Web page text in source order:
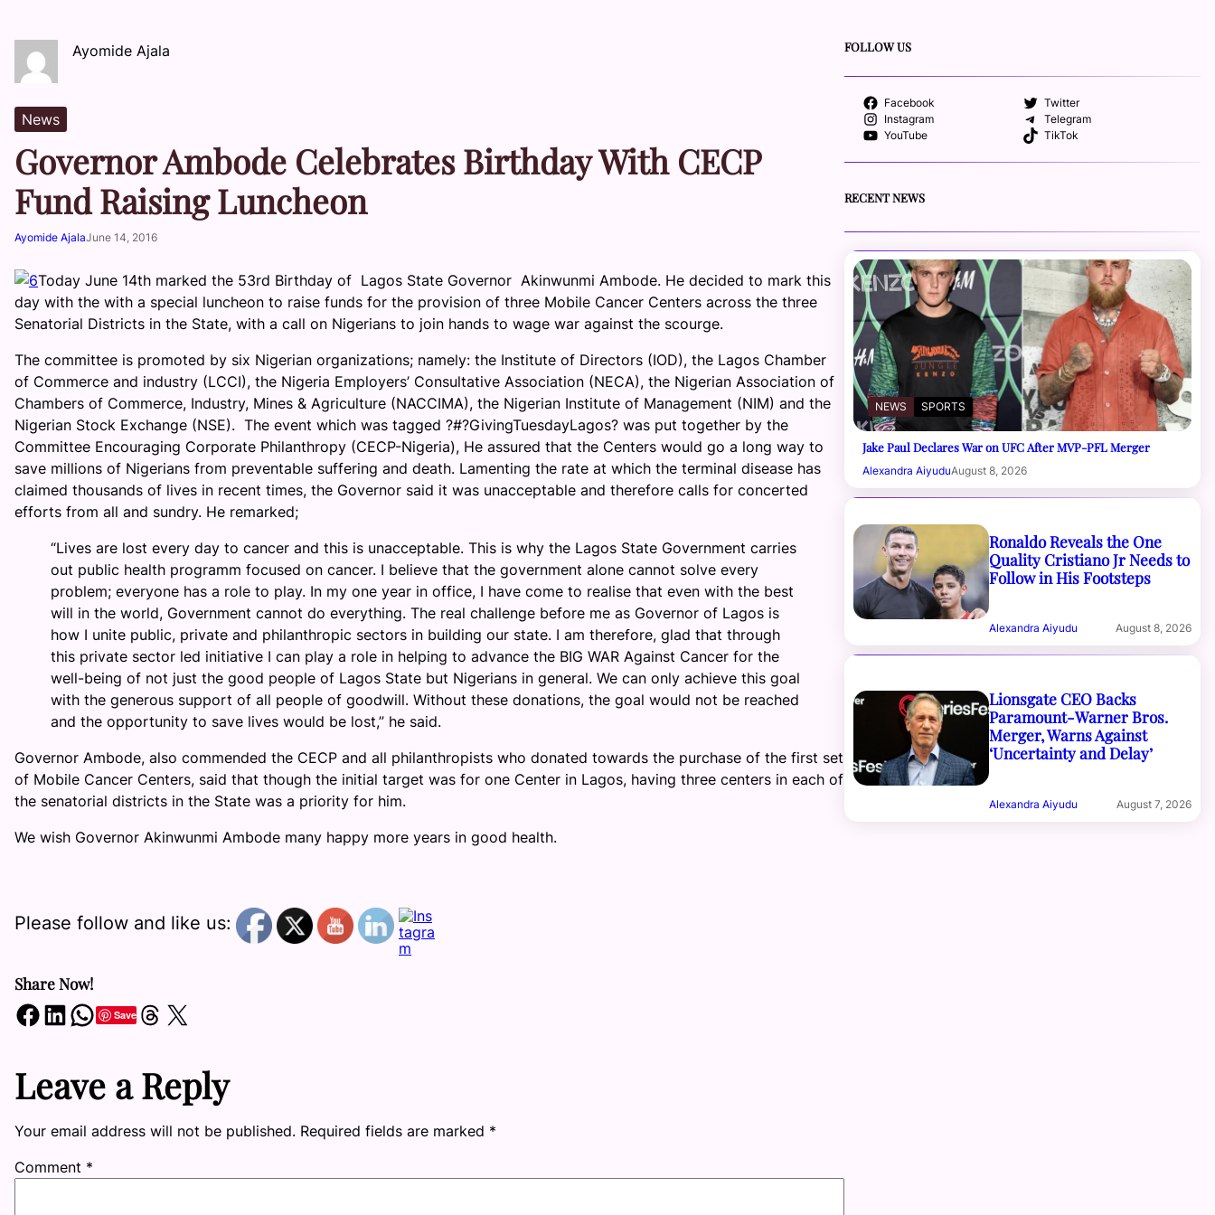
Ayomide Ajala
News
Governor Ambode Celebrates Birthday With CECP
Fund Raising Luncheon
Ayomide AjalaJune 14, 2016
Today June 14th marked the 53rd Birthday of Lagos State Governor Akinwunmi Ambode. He decided to mark this
day with the with a special luncheon to raise funds for the provision of three Mobile Cancer Centers across the three
Senatorial Districts in the State, with a call on Nigerians to join hands to wage war against the scourge.
The committee is promoted by six Nigerian organizations; namely: the Institute of Directors (IOD), the Lagos Chamber
of Commerce and industry (LCCI), the Nigeria Employers’ Consultative Association (NECA), the Nigerian Association of
Chambers of Commerce, Industry, Mines & Agriculture (NACCIMA), the Nigerian Institute of Management (NIM) and the
Nigerian Stock Exchange (NSE). The event which was tagged ?#?GivingTuesdayLagos? was put together by the
Committee Encouraging Corporate Philanthropy (CECP-Nigeria), He assured that the Centers would go a long way to
save millions of Nigerians from preventable suffering and death. Lamenting the rate at which the terminal disease has
claimed thousands of lives in recent times, the Governor said it was unacceptable and therefore calls for concerted
efforts from all and sundry. He remarked;
“Lives are lost every day to cancer and this is unacceptable. This is why the Lagos State Government carries
out public health programm focused on cancer. I believe that the government alone cannot solve every
problem; everyone has a role to play. In my one year in office, I have come to realise that even with the best
will in the world, Government cannot do everything. The real challenge before me as Governor of Lagos is
how I unite public, private and philanthropic sectors in building our state. I am therefore, glad that through
this private sector led initiative I can play a role in helping to advance the BIG WAR Against Cancer for the
well-being of not just the good people of Lagos State but Nigerians in general. We can only achieve this goal
with the generous support of all people of goodwill. Without these donations, the goal would not be reached
and the opportunity to save lives would be lost,” he said.
Governor Ambode, also commended the CECP and all philanthropists who donated towards the purchase of the first set
of Mobile Cancer Centers, said that though the initial target was for one Center in Lagos, having three centers in each of
the senatorial districts in the State was a priority for him.
We wish Governor Akinwunmi Ambode many happy more years in good health.
Please follow and like us:
Share Now!
Share on Facebook Share on LinkedIn Share on WhatsApp SaveShare on Threads Share on X
Leave a Reply
Your email address will not be published. Required fields are marked *
Comment *
FOLLOW US
Facebook
Twitter
Instagram
Telegram
YouTube
TikTok
RECENT NEWS
NEWS SPORTS
Jake Paul Declares War on UFC After MVP-PFL Merger
Alexandra AiyuduAugust 8, 2026
Ronaldo Reveals the One
Quality Cristiano Jr Needs to
Follow in His Footsteps
Alexandra Aiyudu August 8, 2026
Lionsgate CEO Backs
Paramount-Warner Bros.
Merger, Warns Against
‘Uncertainty and Delay’
Alexandra Aiyudu August 7, 2026